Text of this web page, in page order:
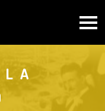
navigation